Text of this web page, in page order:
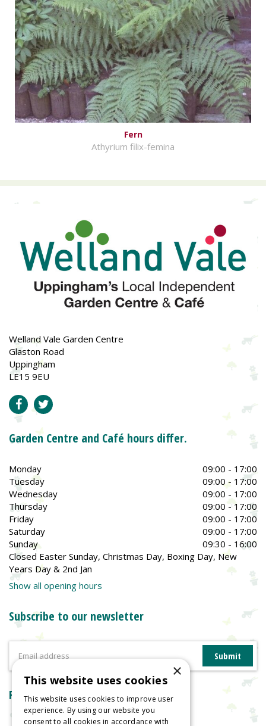
Fern
Athyrium filix-femina
Welland Vale Garden Centre
Glaston Road
Uppingham
LE15 9EU
Garden Centre and Café hours differ.
Monday
09:00 - 17:00
Tuesday
09:00 - 17:00
Wednesday
09:00 - 17:00
Thursday
09:00 - 17:00
Friday
09:00 - 17:00
Saturday
09:00 - 17:00
Sunday
09:30 - 16:00
Closed Easter Sunday, Christmas Day, Boxing Day, New
Years Day & 2nd Jan
Show all opening hours
Subscribe to our newsletter
Reviews
×
This website uses cookies
This website uses cookies to improve user
experience. By using our website you
consent to all cookies in accordance with